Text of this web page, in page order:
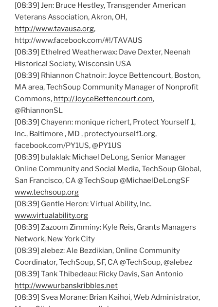
[08:39] Jen: Bruce Hestley, Transgender American
Veterans Association, Akron, OH,
http://www.tavausa.org,
http://www.facebook.com/#!/TAVAUS
[08:39] Ethelred Weatherwax: Dave Dexter, Neenah
Historical Society, Wisconsin USA
[08:39] Rhiannon Chatnoir: Joyce Bettencourt, Boston,
MA area, TechSoup Community Manager of Nonprofit
Commons, http://JoyceBettencourt.com,
@RhiannonSL
[08:39] Chayenn: monique richert, Protect Yourself 1,
Inc., Baltimore , MD , protectyourself1.org,
facebook.com/PY1US, @PY1US
[08:39] bulaklak: Michael DeLong, Senior Manager
Online Community and Social Media, TechSoup Global,
San Francisco, CA @TechSoup @MichaelDeLongSF
www.techsoup.org
[08:39] Gentle Heron: Virtual Ability, Inc.
www.virtualability.org
[08:39] Zazoom Zimminy: Kyle Reis, Grants Managers
Network, New York City
[08:39] alebez: Ale Bezdikian, Online Community
Coordinator, TechSoup, SF, CA @TechSoup, @alebez
[08:39] Tank Thibedeau: Ricky Davis, San Antonio
http://wwwurbanskribbles.net
[08:39] Svea Morane: Brian Kaihoi, Web Administrator,